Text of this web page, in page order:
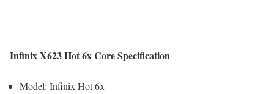
Infinix X623 Hot 6x Core Specification
Model: Infinix Hot 6x